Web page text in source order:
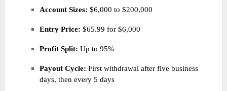
Account Sizes: $6,000 to $200,000
Entry Price: $65.99 for $6,000
Profit Split: Up to 95%
Payout Cycle: First withdrawal after five business
days, then every 5 days